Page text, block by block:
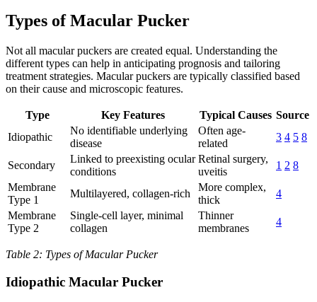
Types of Macular Pucker
Not all macular puckers are created equal. Understanding the
different types can help in anticipating prognosis and tailoring
treatment strategies. Macular puckers are typically classified based
on their cause and microscopic features.
Type Key Features Typical Causes Source
Idiopathic
No identifiable underlying
disease
Often age-
related
3 4 5 8
Secondary
Linked to preexisting ocular
conditions
Retinal surgery,
uveitis
1 2 8
Membrane
Type 1
Multilayered, collagen-rich
More complex,
thick
4
Membrane
Type 2
Single-cell layer, minimal
collagen
Thinner
membranes
4
Table 2: Types of Macular Pucker
Idiopathic Macular Pucker